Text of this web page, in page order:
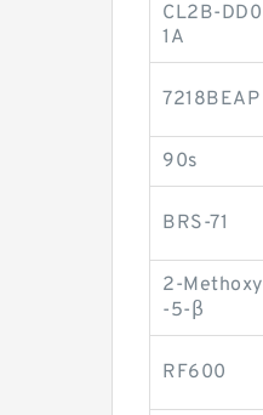
CL2B-DD0
1A
7218BEAP
90s
BRS-71
2-Methoxy
-5-β
RF600